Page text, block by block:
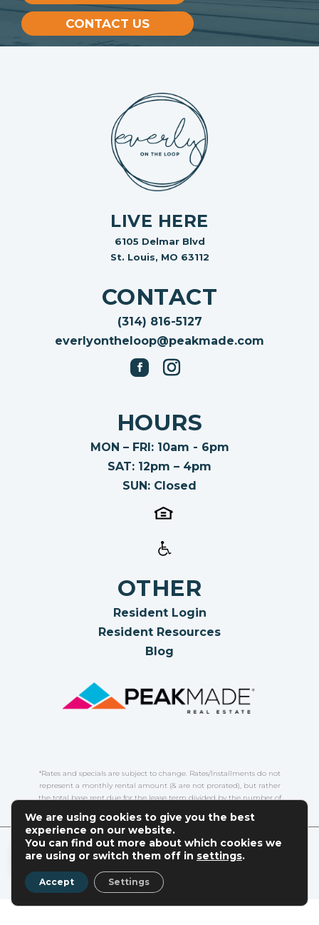
CONTACT US
LIVE HERE
6105 Delmar Blvd
St. Louis, MO 63112
CONTACT
(314) 816-5127
everlyontheloop@peakmade.com
HOURS
MON – FRI: 10am - 6pm
SAT: 12pm – 4pm
SUN: Closed
OTHER
Resident Login
Resident Resources
Blog
*Rates and specials are subject to change. Rates/Installments do not
represent a monthly rental amount (& are not prorated), but rather
the total base rent due for the lease term divided by the number of
COPYRIGHT2026| PRIVACY POLICY | TERMS OF USE
DISCLOSURES & LICENSES
WEBSITE POWERED BY
THRESHOLD
EN
We are using cookies to give you the best
experience on our website.
You can find out more about which cookies we
are using or switch them off in settings.
Accept Settings